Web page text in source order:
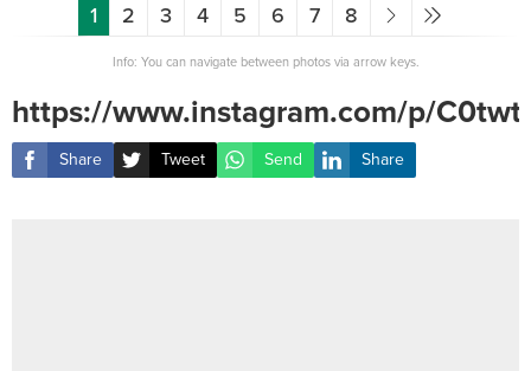
1 2 3 4 5 6 7 8
Info: You can navigate between photos via arrow keys.
https://www.instagram.com/p/
Share Tweet Send Share